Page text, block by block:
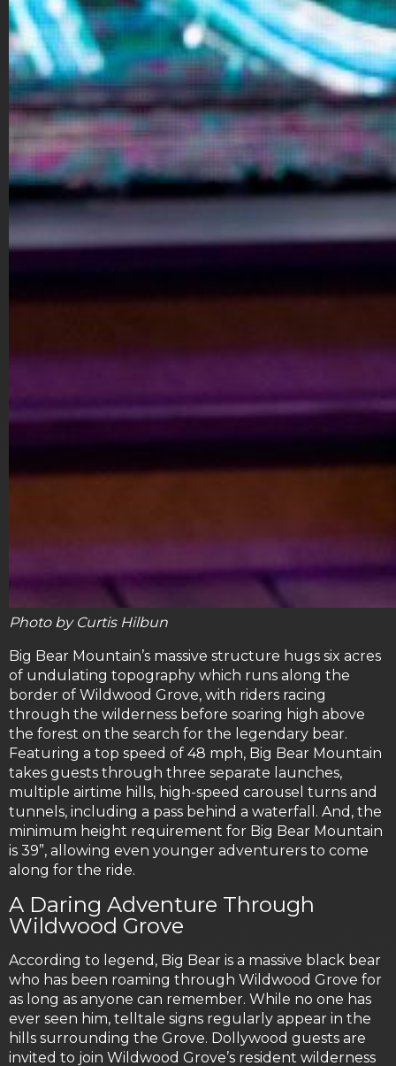
Photo by Curtis Hilbun
Big Bear Mountain’s massive structure hugs six acres
of undulating topography which runs along the
border of Wildwood Grove, with riders racing
through the wilderness before soaring high above
the forest on the search for the legendary bear.
Featuring a top speed of 48 mph, Big Bear Mountain
takes guests through three separate launches,
multiple airtime hills, high-speed carousel turns and
tunnels, including a pass behind a waterfall. And, the
minimum height requirement for Big Bear Mountain
is 39”, allowing even younger adventurers to come
along for the ride.
A Daring Adventure Through
Wildwood Grove
According to legend, Big Bear is a massive black bear
who has been roaming through Wildwood Grove for
as long as anyone can remember. While no one has
ever seen him, telltale signs regularly appear in the
hills surrounding the Grove. Dollywood guests are
invited to join Wildwood Grove’s resident wilderness